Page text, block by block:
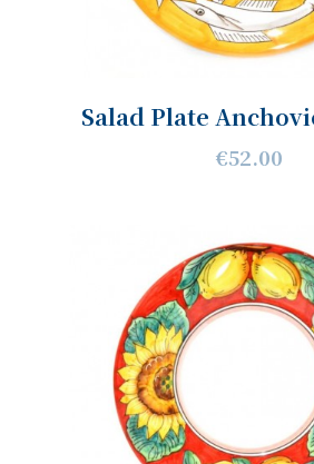
Salad Plate
€52.00